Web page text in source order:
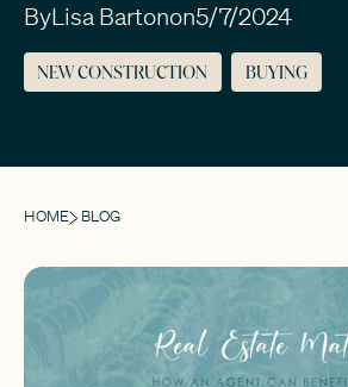
ByLisa Bartonon5/7/2024
NEW CONSTRUCTION BUYING
HOME BLOG